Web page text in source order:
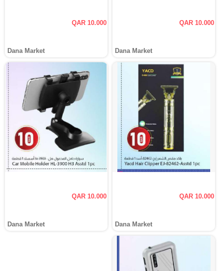
QAR 10.000
Dana Market
QAR 10.000
Dana Market
QAR 10.000
Dana Market
QAR 10.000
Dana Market